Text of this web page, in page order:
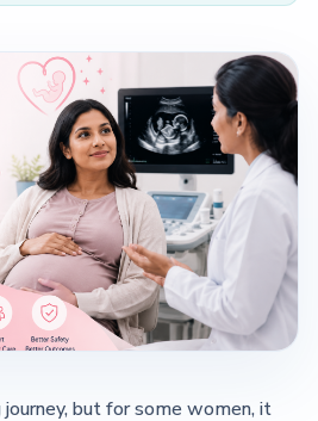
journey, but for some women, it